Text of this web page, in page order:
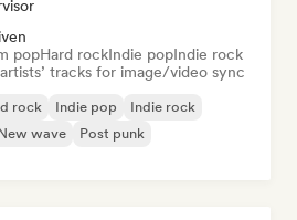
popHard rockIndie popIndie rock
tracks for image/video sync
rock Indie pop
Indie rock
wave
Post punk